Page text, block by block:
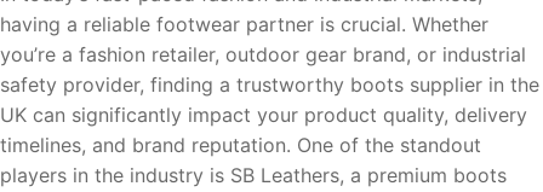
having a reliable footwear partner is crucial. Whether
you’re a fashion retailer, outdoor gear brand, or industrial
safety provider, finding a trustworthy boots supplier in the
UK can significantly impact your product quality, delivery
timelines, and brand reputation. One of the standout
players in the industry is SB Leathers, a premium boots